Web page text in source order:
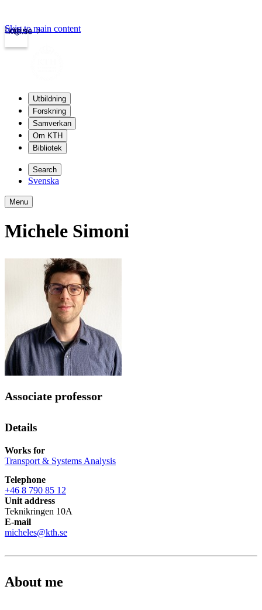
kth.se
Login
Skip to main content
Utbildning
Forskning
Samverkan
Om KTH
Bibliotek
Search
Svenska
Menu
Michele Simoni
Associate professor
Details
Works for
Transport & Systems Analysis
Telephone
+46 8 790 85 12
Unit address
Teknikringen 10A
E-mail
micheles@kth.se
About me